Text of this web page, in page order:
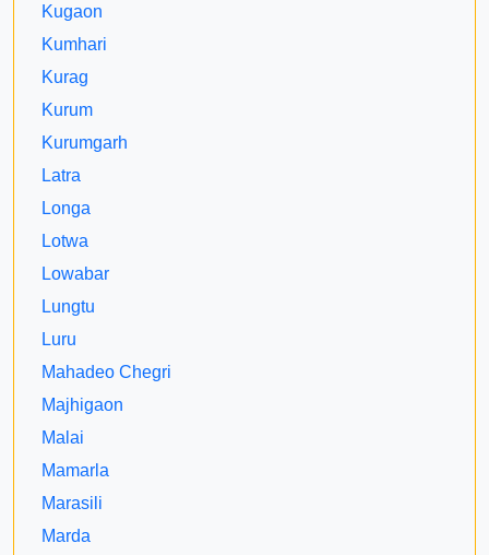
Kugaon
Kumhari
Kurag
Kurum
Kurumgarh
Latra
Longa
Lotwa
Lowabar
Lungtu
Luru
Mahadeo Chegri
Majhigaon
Malai
Mamarla
Marasili
Marda